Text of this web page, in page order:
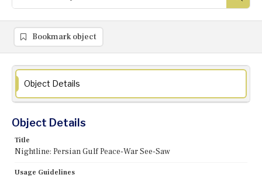
Bookmark object
Object Details
Object Details
Title
Nightline: Persian Gulf Peace-War See-Saw
Usage Guidelines